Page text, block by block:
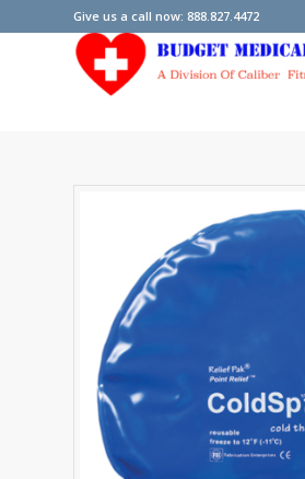
Give us a call now: 888.827.4472